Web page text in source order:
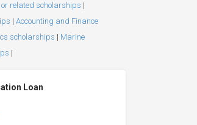
related scholarships |
| Accounting and Finance
scholarships | Marine
|
Loan